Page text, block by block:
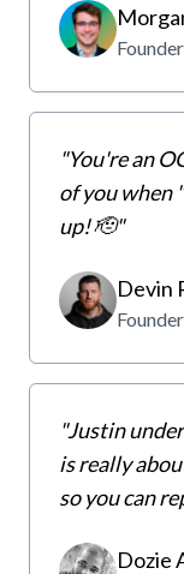
Founder
"You're an
of you when
up! 🫡"
Devin
Founder
"Justin
is really
so you can
Dozie